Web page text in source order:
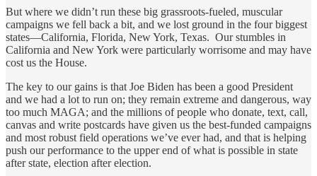
But where we didn’t run these big grassroots-fueled, muscular
campaigns we fell back a bit, and we lost ground in the four biggest
states—California, Florida, New York, Texas. Our stumbles in
California and New York were particularly worrisome and may have
cost us the House.
The key to our gains is that Joe Biden has been a good President
and we had a lot to run on; they remain extreme and dangerous, way
too much MAGA; and the millions of people who donate, text, call,
canvas and write postcards have given us the best-funded campaigns
and most robust field operations we’ve ever had, and that is helping
push our performance to the upper end of what is possible in state
after state, election after election.